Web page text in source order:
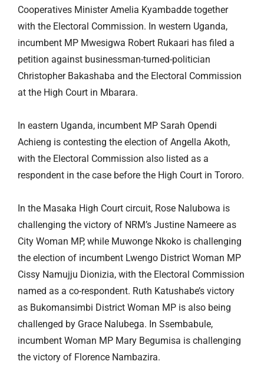
Cooperatives Minister Amelia Kyambadde together
with the Electoral Commission. In western Uganda,
incumbent MP Mwesigwa Robert Rukaari has filed a
petition against businessman-turned-politician
Christopher Bakashaba and the Electoral Commission
at the High Court in Mbarara.
In eastern Uganda, incumbent MP Sarah Opendi
Achieng is contesting the election of Angella Akoth,
with the Electoral Commission also listed as a
respondent in the case before the High Court in Tororo.
In the Masaka High Court circuit, Rose Nalubowa is
challenging the victory of NRM’s Justine Nameere as
City Woman MP, while Muwonge Nkoko is challenging
the election of incumbent Lwengo District Woman MP
Cissy Namujju Dionizia, with the Electoral Commission
named as a co-respondent. Ruth Katushabe’s victory
as Bukomansimbi District Woman MP is also being
challenged by Grace Nalubega. In Ssembabule,
incumbent Woman MP Mary Begumisa is challenging
the victory of Florence Nambazira.